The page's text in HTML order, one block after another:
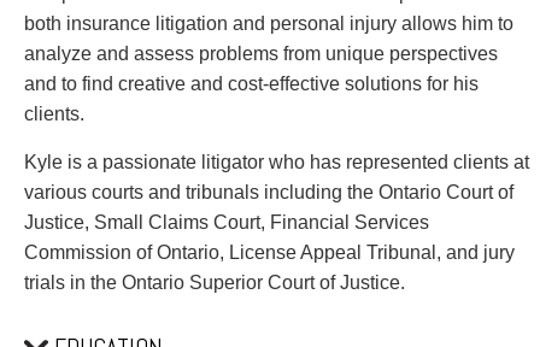
Class Actions
Commercial Leasing
Commercial Litigation
Commercial Real Estate
Corporate & Commercial
Corporate Finance & Securities
Corporate Insurance
Cyber, Information and Privacy Risk
Election & Political Law
Buy or sell a business
Finance a project / Access capital
Insurance matters
Buy or sell land
Business restructuring
Go public
Employment and Labour issues
Deal with immigration issues
Family Separations
both insurance litigation and personal injury allows him to
analyze and assess problems from unique perspectives
and to find creative and cost-effective solutions for his
clients.
Kyle is a passionate litigator who has represented clients at
various courts and tribunals including the Ontario Court of
Justice, Small Claims Court, Financial Services
Commission of Ontario, License Appeal Tribunal, and jury
trials in the Ontario Superior Court of Justice.